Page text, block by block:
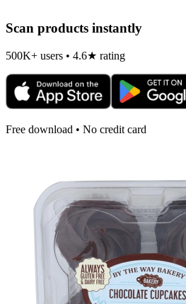
Scan products instantly
500K+ users • 4.6★ rating
Free download • No credit card